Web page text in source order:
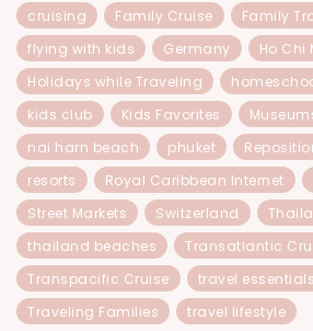
cruising
Family Cruise Family
flying with kids
Germany
Ho Chi
Holidays while Traveling
kids club
Kids Favorites
nai harn beach
phuket
resorts
Royal Caribbean Internet
Street Markets
Switzerland
thailand beaches
Transatlantic
Transpacific Cruise
travel essentials
Traveling Families
travel lifestyle